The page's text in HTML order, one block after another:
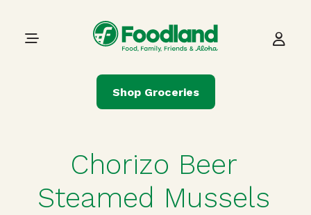
Main Navigation
Shop Groceries
Chorizo Beer
Steamed Mussels